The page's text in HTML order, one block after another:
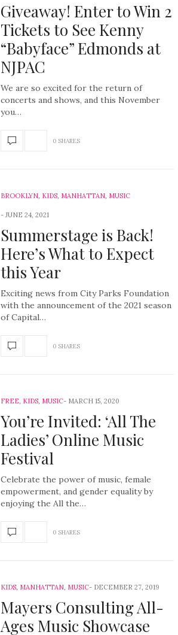
Giveaway! Enter to Win 2
Tickets to See Kenny
“Babyface” Edmonds at
NJPAC
We are so excited for the return of
concerts and shows, and this November
you…
0 SHARES
BROOKLYN, KIDS, MANHATTAN, MUSIC
JUNE 24, 2021
Summerstage is Back!
Here’s What to Expect
this Year
Exciting news from City Parks Foundation
with the announcement of the 2021 season
of Capital…
0 SHARES
FREE, KIDS, MUSIC MARCH 15, 2020
You’re Invited: ‘All The
Ladies’ Online Music
Festival
Celebrate the power of music, female
empowerment, and gender equality by
enjoying the All the…
0 SHARES
KIDS, MANHATTAN, MUSIC DECEMBER 27, 2019
Mayers Consulting All-
Ages Music Showcase